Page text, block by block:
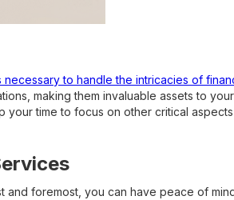
to handle the intricacies of
making them invaluable assets to your
your time to focus on other critical
and foremost, you can have peace of